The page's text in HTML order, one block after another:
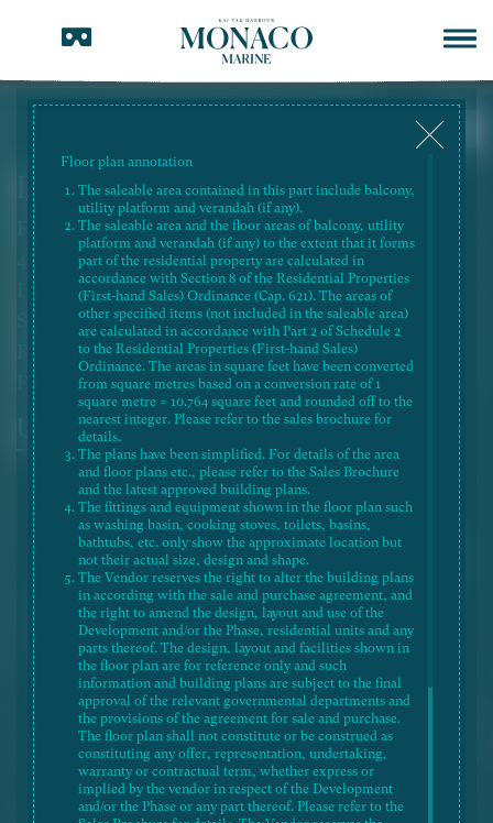
Flat A, 38/F, Tower 1B
Flat Roof Simplex
4-Bedroom 2 Ensuite and Utility Room with
Lavatory
Saleable Area: 1,570 sq.ft.
Roof Area: 636 sq.ft.
Flat Roof Area: 258 sq.ft.
Unit Roof
Legend 圖例
Floor plan annotation
The saleable area contained in this part include balcony,
utility platform and verandah (if any).
The saleable area and the floor areas of balcony, utility
platform and verandah (if any) to the extent that it forms
part of the residential property are calculated in
accordance with Section 8 of the Residential Properties
(First-hand Sales) Ordinance (Cap. 621). The areas of
other specified items (not included in the saleable area)
are calculated in accordance with Part 2 of Schedule 2
to the Residential Properties (First-hand Sales)
Ordinance. The areas in square feet have been converted
from square metres based on a conversion rate of 1
square metre = 10.764 square feet and rounded off to the
nearest integer. Please refer to the sales brochure for
details.
The plans have been simplified. For details of the area
and floor plans etc., please refer to the Sales Brochure
and the latest approved building plans.
The fittings and equipment shown in the floor plan such
as washing basin, cooking stoves, toilets, basins,
bathtubs, etc. only show the approximate location but
not their actual size, design and shape.
The Vendor reserves the right to alter the building plans
in according with the sale and purchase agreement, and
the right to amend the design, layout and use of the
Development and/or the Phase, residential units and any
parts thereof. The design, layout and facilities shown in
the floor plan are for reference only and such
information and building plans are subject to the final
approval of the relevant governmental departments and
the provisions of the agreement for sale and purchase.
The floor plan shall not constitute or be construed as
constituting any offer, representation, undertaking,
warranty or contractual term, whether express or
implied by the vendor in respect of the Development
and/or the Phase or any part thereof. Please refer to the